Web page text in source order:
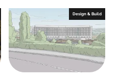
Design & Build